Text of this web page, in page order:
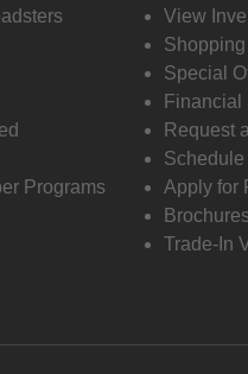
Programs
View
Special
Financial
Request
Schedule
Apply for
Trade-In